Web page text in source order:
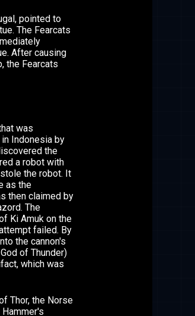
pointed to
The Fearcats
After causing
the Fearcats
was
Indonesia by
the
a robot with
the robot. It
as the
then claimed by
The
Ki Amuk on the
failed. By
the cannon's
of Thunder)
which was
Thor, the Norse